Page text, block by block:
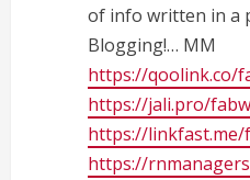
of info written in a
Blogging!… MM
https://qoolink.co/
https://jali.pro/
https://linkfast.me/
https://